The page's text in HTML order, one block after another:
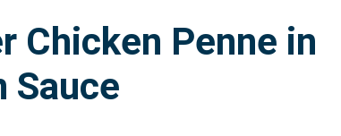
Chicken Penne in
Sauce